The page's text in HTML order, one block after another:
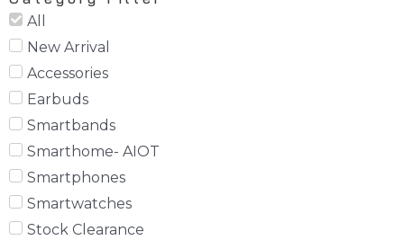
All
New Arrival
Accessories
Earbuds
Smartbands
Smarthome- AIOT
Smartphones
Smartwatches
Stock Clearance